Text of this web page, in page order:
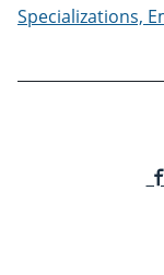
Specializations,